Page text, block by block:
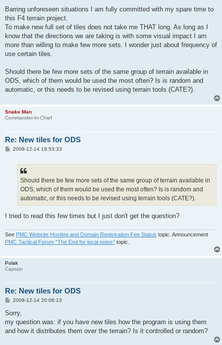
s
Barring unforeseen situations I am fully committed with my spare time to
this F4 terrain project.
To make new full set of tiles does not take me THAT long. As long as I
know that the directions we are taking is with some visual impact I am
more than willing to make few more sets. I wonder just about frequency of
use certain tiles.
Should there be few more sets of the same group of terrain available in
ODS, which of them would be used the most often? Is is random and
automatic, or this needs to be revised using terrain tools (CATE?).
Snake Man
Commander-In-Chief
Re: New tiles for ODS
P2008-12-14 19:53:33
Should there be few more sets of the same group of terrain available in
ODS, which of them would be used the most often? Is is random and
automatic, or this needs to be revised using terrain tools (CATE?).
I tried to read this few times but I just don't get the question?
See PMC Website Hosting and Domain Registration Fee Status topic. Announcement
PMC Tactical Forum "The End for local notes" topic.
Polak
Captain
Re: New tiles for ODS
P
s
2008-12-14 20:06:13
Sorry,
my question was: if you have new tiles how the program is using them
and how it distributes them over the terrain? Is it controlled or random?